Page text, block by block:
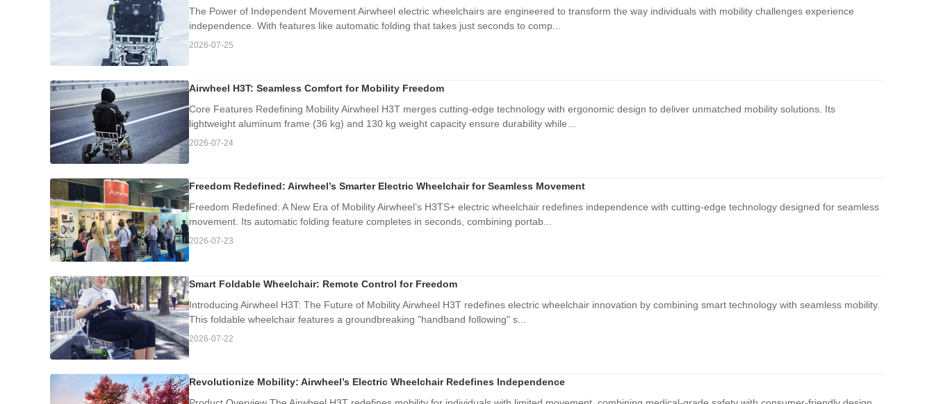
The Power of Independent Movement Airwheel electric wheelchairs are engineered to transform the way individuals with mobility challenges experience
independence. With features like automatic folding that takes just seconds to comp...
2026-07-25
Airwheel H3T: Seamless Comfort for Mobility Freedom
Core Features Redefining Mobility Airwheel H3T merges cutting-edge technology with ergonomic design to deliver unmatched mobility solutions. Its
lightweight aluminum frame (36 kg) and 130 kg weight capacity ensure durability while...
2026-07-24
Freedom Redefined: Airwheel’s Smarter Electric Wheelchair for Seamless Movement
Freedom Redefined: A New Era of Mobility Airwheel’s H3TS+ electric wheelchair redefines independence with cutting-edge technology designed for seamless
movement. Its automatic folding feature completes in seconds, combining portab...
2026-07-23
Smart Foldable Wheelchair: Remote Control for Freedom
Introducing Airwheel H3T: The Future of Mobility Airwheel H3T redefines electric wheelchair innovation by combining smart technology with seamless mobility.
This foldable wheelchair features a groundbreaking "handband following" s...
2026-07-22
Revolutionize Mobility: Airwheel’s Electric Wheelchair Redefines Independence